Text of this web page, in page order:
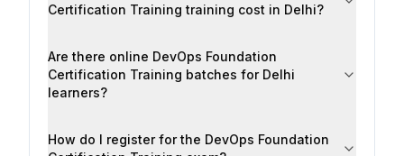
Certification Training training cost in Delhi?
Are there online DevOps Foundation
Certification Training batches for Delhi
learners?
How do I register for the DevOps Foundation